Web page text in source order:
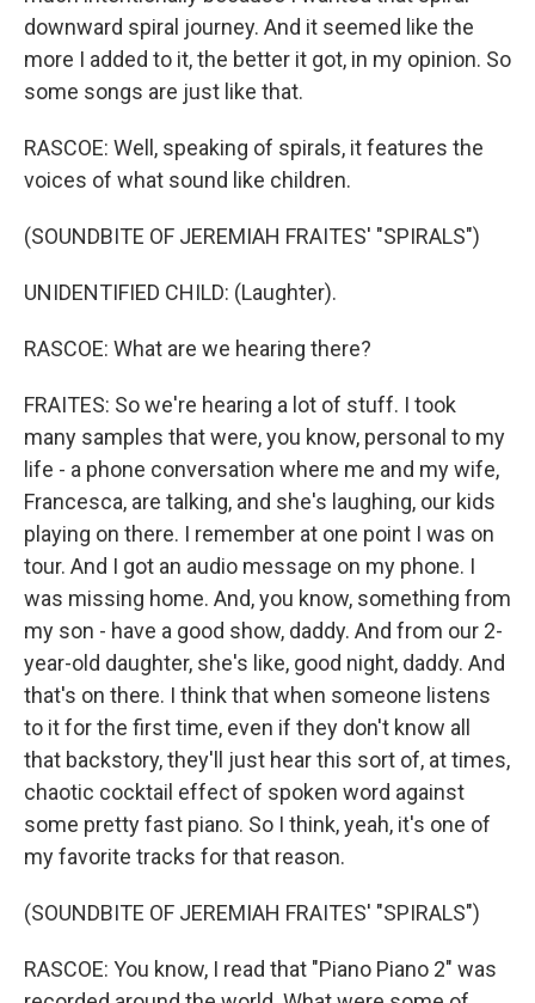
downward spiral journey. And it seemed like the
more I added to it, the better it got, in my opinion. So
some songs are just like that.
RASCOE: Well, speaking of spirals, it features the
voices of what sound like children.
(SOUNDBITE OF JEREMIAH FRAITES' "SPIRALS")
UNIDENTIFIED CHILD: (Laughter).
RASCOE: What are we hearing there?
FRAITES: So we're hearing a lot of stuff. I took
many samples that were, you know, personal to my
life - a phone conversation where me and my wife,
Francesca, are talking, and she's laughing, our kids
playing on there. I remember at one point I was on
tour. And I got an audio message on my phone. I
was missing home. And, you know, something from
my son - have a good show, daddy. And from our 2-
year-old daughter, she's like, good night, daddy. And
that's on there. I think that when someone listens
to it for the first time, even if they don't know all
that backstory, they'll just hear this sort of, at times,
chaotic cocktail effect of spoken word against
some pretty fast piano. So I think, yeah, it's one of
my favorite tracks for that reason.
(SOUNDBITE OF JEREMIAH FRAITES' "SPIRALS")
RASCOE: You know, I read that "Piano Piano 2" was